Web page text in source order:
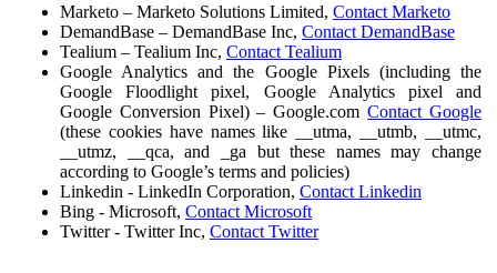
Marketo – Marketo Solutions Limited, Contact Marketo
DemandBase – DemandBase Inc, Contact DemandBase
Tealium – Tealium Inc, Contact Tealium
Google Analytics and the Google Pixels (including the
Google Floodlight pixel, Google Analytics pixel and
Google Conversion Pixel) – Google.comContact Google
(these cookies have names like __utma, __utmb, __utmc,
__utmz, __qca, and _ga but these names may change
according to Google’s terms and policies)
Linkedin - LinkedIn Corporation, Contact Linkedin
Bing - Microsoft, Contact Microsoft
Twitter - Twitter Inc, Contact Twitter